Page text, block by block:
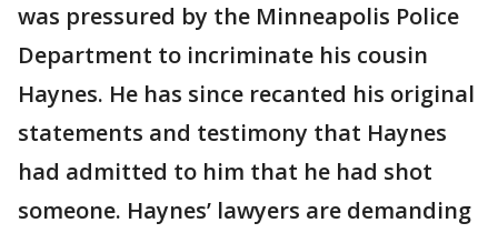
was pressured by the Minneapolis Police
Department to incriminate his cousin
Haynes. He has since recanted his original
statements and testimony that Haynes
had admitted to him that he had shot
someone. Haynes’ lawyers are demanding